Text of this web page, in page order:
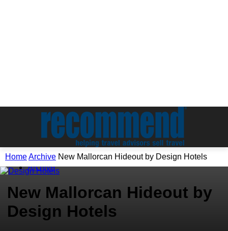
HomeArchive New Mallorcan Hideout by Design Hotels
Archive
New Mallorcan Hideout by
Design Hotels